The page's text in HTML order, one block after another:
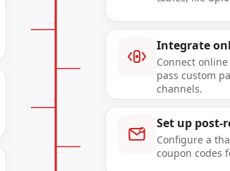
Integrate
Connect
pass custom
channels.
Set up post-
Configure a
coupon codes